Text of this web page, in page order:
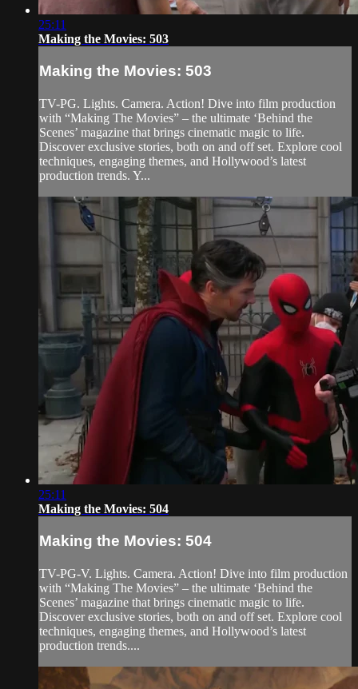
25:11
Making the Movies: 503
Making the Movies: 503
TV-PG. Lights. Camera. Action! Dive into film production
with “Making The Movies” – the ultimate ‘Behind the
Scenes’ magazine that brings cinematic magic to life.
Discover exclusive stories, both on and off set. Explore cool
techniques, engaging themes, and Hollywood’s latest
production trends. Y...
25:11
Making the Movies: 504
Making the Movies: 504
TV-PG-V. Lights. Camera. Action! Dive into film production
with “Making The Movies” – the ultimate ‘Behind the
Scenes’ magazine that brings cinematic magic to life.
Discover exclusive stories, both on and off set. Explore cool
techniques, engaging themes, and Hollywood’s latest
production trends....